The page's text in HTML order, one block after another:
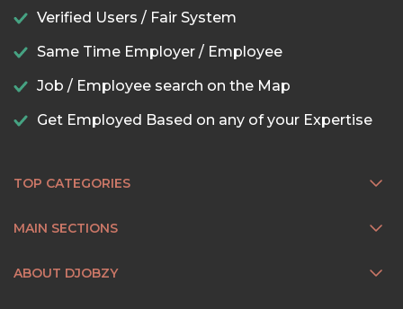
Verified Users / Fair System
Same Time Employer / Employee
Job / Employee search on the Map
Get Employed Based on any of your Expertise
TOP CATEGORIES
MAIN SECTIONS
ABOUT DJOBZY